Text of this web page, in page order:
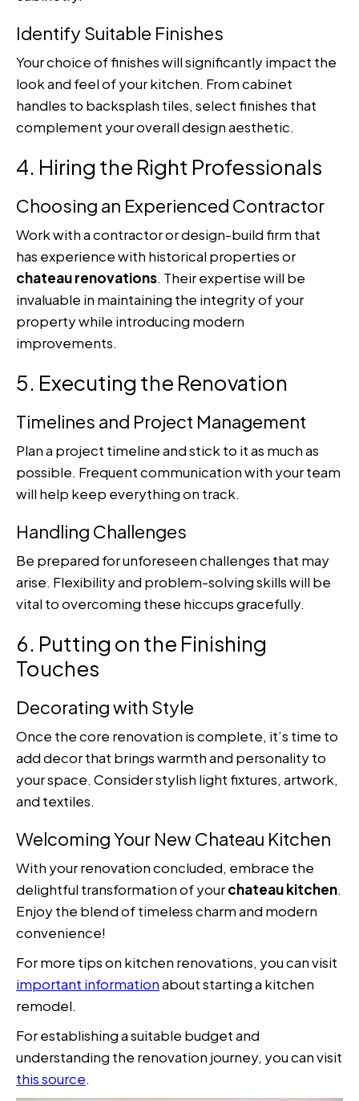
Identify Suitable Finishes
Your choice of finishes will significantly impact the
look and feel of your kitchen. From cabinet
handles to backsplash tiles, select finishes that
complement your overall design aesthetic.
4. Hiring the Right Professionals
Choosing an Experienced Contractor
Work with a contractor or design-build firm that
has experience with historical properties or
chateau renovations. Their expertise will be
invaluable in maintaining the integrity of your
property while introducing modern
improvements.
5. Executing the Renovation
Timelines and Project Management
Plan a project timeline and stick to it as much as
possible. Frequent communication with your team
will help keep everything on track.
Handling Challenges
Be prepared for unforeseen challenges that may
arise. Flexibility and problem-solving skills will be
vital to overcoming these hiccups gracefully.
6. Putting on the Finishing
Touches
Decorating with Style
Once the core renovation is complete, it’s time to
add decor that brings warmth and personality to
your space. Consider stylish light fixtures, artwork,
and textiles.
Welcoming Your New Chateau Kitchen
With your renovation concluded, embrace the
delightful transformation of yourchateau kitchen.
Enjoy the blend of timeless charm and modern
convenience!
For more tips on kitchen renovations, you can visit
important informationabout starting a kitchen
remodel.
For establishing a suitable budget and
understanding the renovation journey, you can visit
this source.